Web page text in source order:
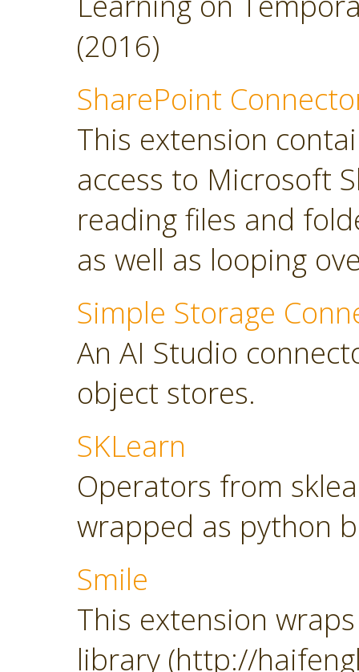
(2016)
SharePoint
This extension
access to Microsoft
reading files and
as well as looping
Simple Storage
An AI Studio
object stores.
SKLearn
Operators from
wrapped as python
Smile
This extension
library (http://